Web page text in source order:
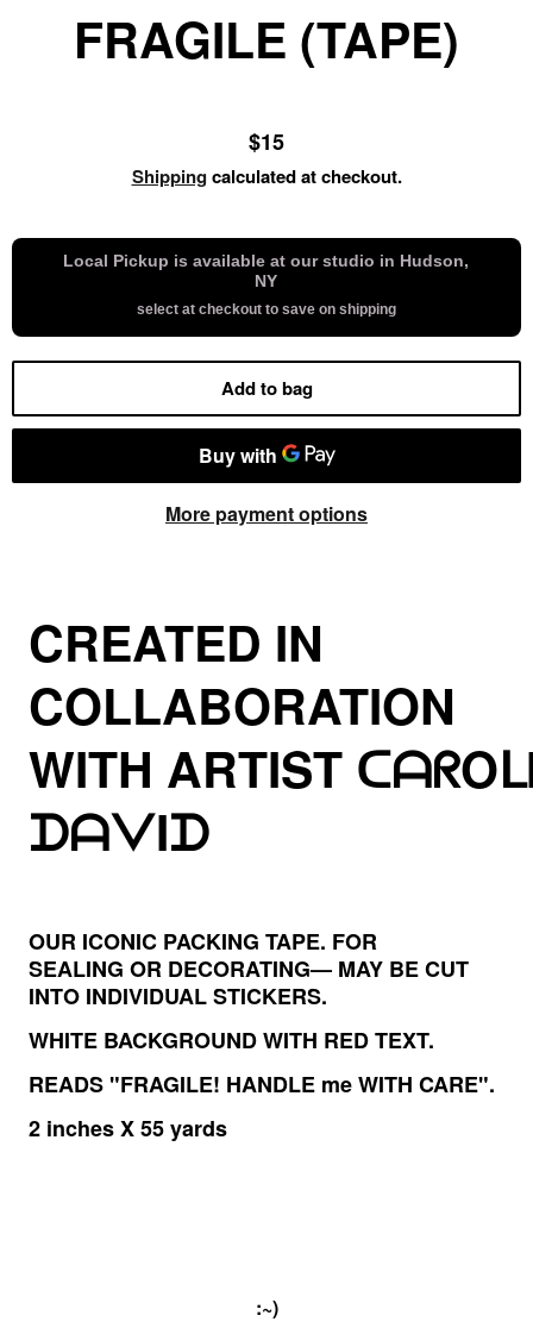
FRAGILE (TAPE)
Regular
price
$15
Shippingcalculated at checkout.
Local Pickup is available at our studio in Hudson,
NY
select at checkout to save on shipping
Add to bag
More payment options
CREATED IN
COLLABORATION
WITH ARTIST
ᗪᗩᐯIᗪ
OUR ICONIC PACKING TAPE. FOR
SEALING OR DECORATING— MAY BE CUT
INTO INDIVIDUAL STICKERS.
WHITE BACKGROUND WITH RED TEXT.
READS "FRAGILE! HANDLE me WITH CARE".
2 inches X 55 yards
:~)